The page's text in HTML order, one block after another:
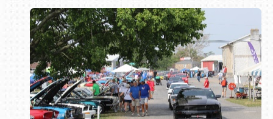
Book online or call (800) 216-1876